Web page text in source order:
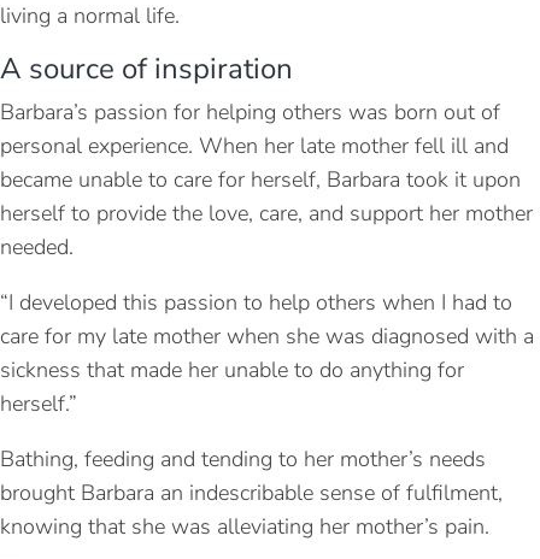
living a normal life.
A source of inspiration
Barbara’s passion for helping others was born out of
personal experience. When her late mother fell ill and
became unable to care for herself, Barbara took it upon
herself to provide the love, care, and support her mother
needed.
“I developed this passion to help others when I had to
care for my late mother when she was diagnosed with a
sickness that made her unable to do anything for
herself.”
Bathing, feeding and tending to her mother’s needs
brought Barbara an indescribable sense of fulfilment,
knowing that she was alleviating her mother’s pain.